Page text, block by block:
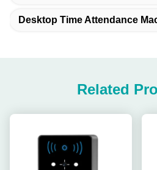
Desktop Time Attendance
Related